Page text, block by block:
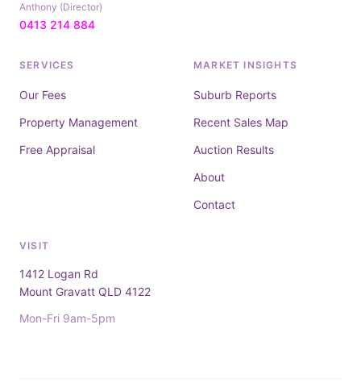
Anthony (Director)
0413 214 884
SERVICES
Our Fees
Property Management
Free Appraisal
MARKET INSIGHTS
Suburb Reports
Recent Sales Map
Auction Results
About
Contact
VISIT
1412 Logan Rd
Mount Gravatt QLD 4122
Mon-Fri 9am-5pm